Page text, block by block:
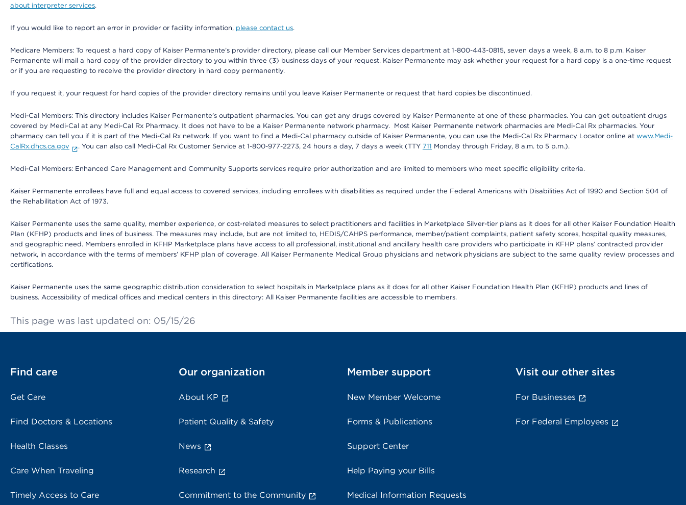
about interpreter services.
If you would like to report an error in provider or facility information, please contact us.
Medicare Members: To request a hard copy of Kaiser Permanente’s provider directory, please call our Member Services department at 1-800-443-0815, seven days a week, 8 a.m. to 8 p.m. Kaiser
Permanente will mail a hard copy of the provider directory to you within three (3) business days of your request. Kaiser Permanente may ask whether your request for a hard copy is a one-time request
or if you are requesting to receive the provider directory in hard copy permanently.
If you request it, your request for hard copies of the provider directory remains until you leave Kaiser Permanente or request that hard copies be discontinued.
Medi-Cal Members: This directory includes Kaiser Permanente’s outpatient pharmacies. You can get any drugs covered by Kaiser Permanente at one of these pharmacies. You can get outpatient drugs
covered by Medi-Cal at any Medi-Cal Rx Pharmacy. It does not have to be a Kaiser Permanente network pharmacy. Most Kaiser Permanente network pharmacies are Medi-Cal Rx pharmacies. Your
pharmacy can tell you if it is part of the Medi-Cal Rx network. If you want to find a Medi-Cal pharmacy outside of Kaiser Permanente, you can use the Medi-Cal Rx Pharmacy Locator online at www.Medi-
CalRx.dhcs.ca.gov
. You can also call Medi-Cal Rx Customer Service at 1-800-977-2273, 24 hours a day, 7 days a week (TTY 711 Monday through Friday, 8 a.m. to 5 p.m.).
Medi-Cal Members: Enhanced Care Management and Community Supports services require prior authorization and are limited to members who meet specific eligibility criteria.
Kaiser Permanente enrollees have full and equal access to covered services, including enrollees with disabilities as required under the Federal Americans with Disabilities Act of 1990 and Section 504 of
the Rehabilitation Act of 1973.
Kaiser Permanente uses the same quality, member experience, or cost-related measures to select practitioners and facilities in Marketplace Silver-tier plans as it does for all other Kaiser Foundation Health
Plan (KFHP) products and lines of business. The measures may include, but are not limited to, HEDIS/CAHPS performance, member/patient complaints, patient safety scores, hospital quality measures,
and geographic need. Members enrolled in KFHP Marketplace plans have access to all professional, institutional and ancillary health care providers who participate in KFHP plans’ contracted provider
network, in accordance with the terms of members’ KFHP plan of coverage. All Kaiser Permanente Medical Group physicians and network physicians are subject to the same quality review processes and
certifications.
Kaiser Permanente uses the same geographic distribution consideration to select hospitals in Marketplace plans as it does for all other Kaiser Foundation Health Plan (KFHP) products and lines of
business. Accessibility of medical offices and medical centers in this directory: All Kaiser Permanente facilities are accessible to members.
This page was last updated on: 05/15/26
Find care
Get Care
Find Doctors & Locations
Health Classes
Care When Traveling
Timely Access to Care
Our organization
About KP
Patient Quality & Safety
News
Research
Commitment to the Community
Member support
New Member Welcome
Forms & Publications
Support Center
Help Paying your Bills
Medical Information Requests
Visit our other sites
For Businesses
For Federal Employees